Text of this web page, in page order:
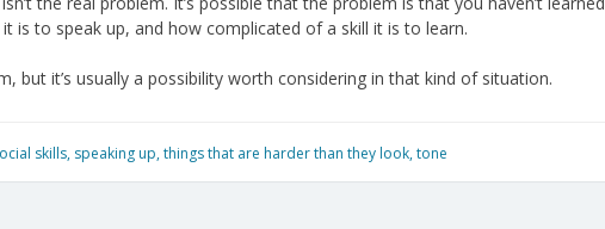
is to speak up, and how complicated of a skill it is to learn.
but it’s usually a possibility worth considering in that kind of situation.
skills, speaking up,things that are harder than they look,tone